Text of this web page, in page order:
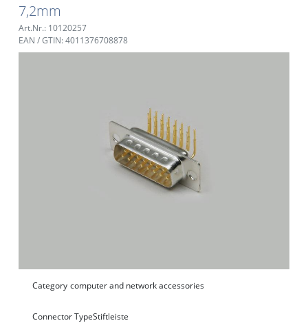
7,2mm
Art.Nr.: 10120257
EAN / GTIN: 4011376708878
Category computer and network accessories
Connector TypeStiftleiste